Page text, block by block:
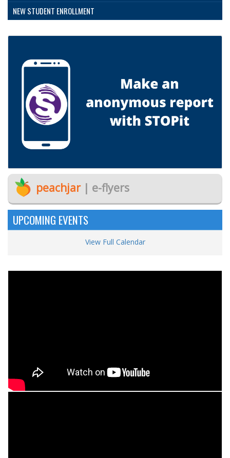
NEW STUDENT ENROLLMENT
peachjar| e-flyers
UPCOMING EVENTS
View Full Calendar